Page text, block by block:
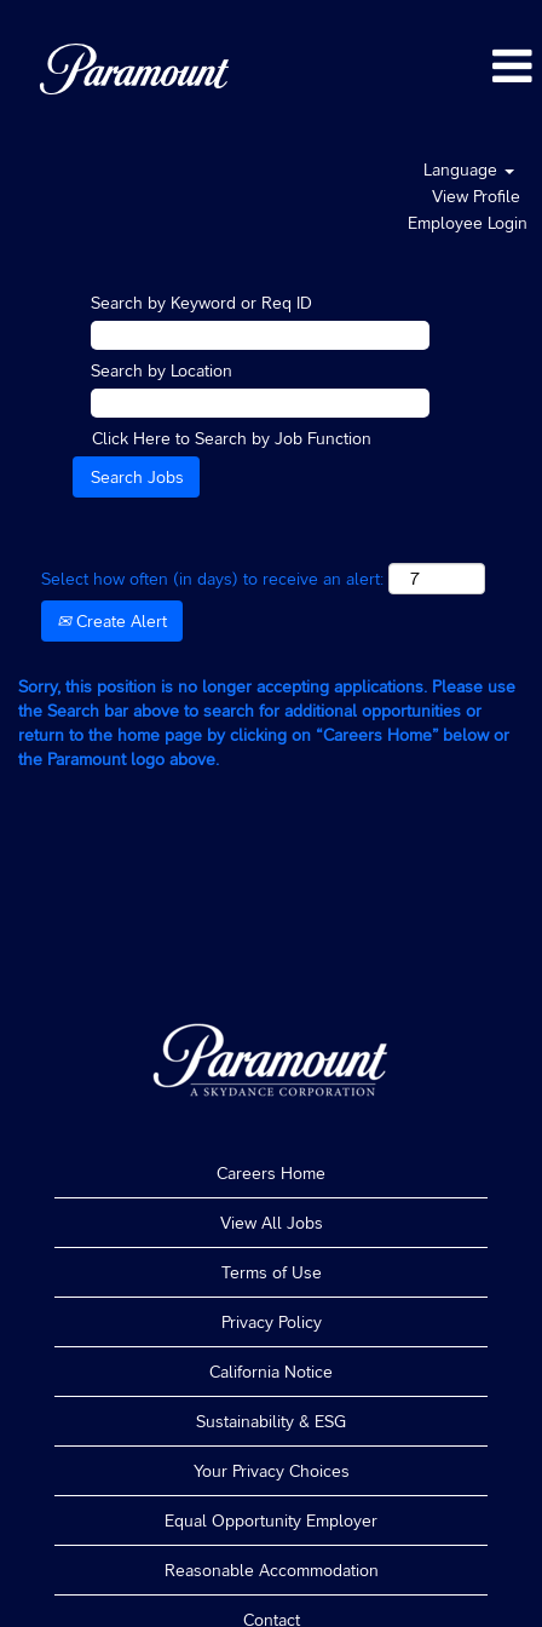
Language
View Profile
Employee Login
Search by Keyword or Req ID
Search by Location
Click Here to Search by Job Function
Select how often (in days) to receive an alert:
Create Alert
Sorry, this position is no longer accepting applications. Please use
the Search bar above to search for additional opportunities or
return to the home page by clicking on “Careers Home” below or
the Paramount logo above.
Careers Home
View All Jobs
Terms of Use
Privacy Policy
California Notice
Sustainability & ESG
Your Privacy Choices
Equal Opportunity Employer
Reasonable Accommodation
Contact